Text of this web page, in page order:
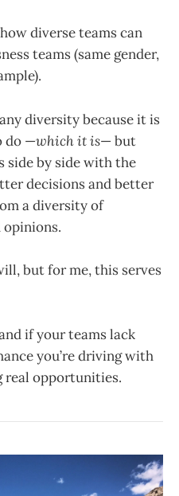
diverse teams can
teams (same gender,
diversity because it is
do —which it is— but
side by side with the
decisions and better
a diversity of
opinions.
but for me, this serves
if your teams lack
you’re driving with
real opportunities.